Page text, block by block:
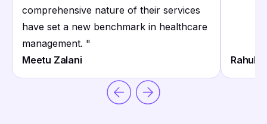
comprehensive nature of their services
have set a new benchmark in healthcare
management. "
Meetu Zalani
Rahul